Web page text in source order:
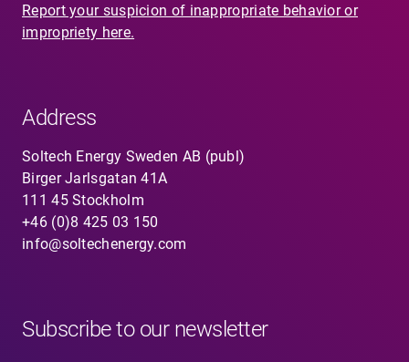
Report your suspicion of inappropriate behavior or
impropriety here.
Address
Soltech Energy Sweden AB (publ)
Birger Jarlsgatan 41A
111 45 Stockholm
+46 (0)8 425 03 150
info@soltechenergy.com
Subscribe to our newsletter